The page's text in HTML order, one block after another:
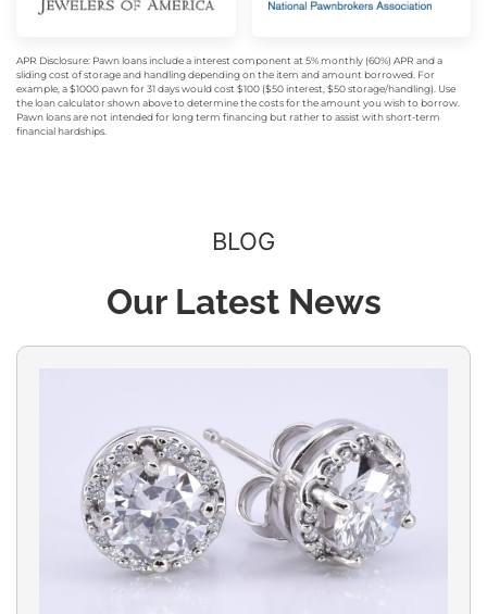
APR Disclosure: Pawn loans include a interest component at 5% monthly (60%) APR and a
sliding cost of storage and handling depending on the item and amount borrowed. For
example, a $1000 pawn for 31 days would cost $100 ($50 interest, $50 storage/handling). Use
the loan calculator shown above to determine the costs for the amount you wish to borrow.
Pawn loans are not intended for long term financing but rather to assist with short-term
financial hardships.
BLOG
Our Latest News